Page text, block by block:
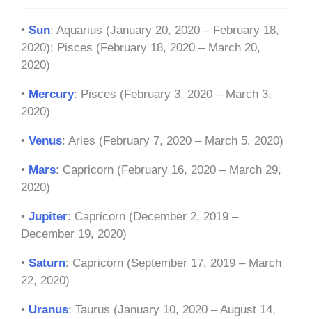
• Sun: Aquarius (January 20, 2020 – February 18,
2020); Pisces (February 18, 2020 – March 20,
2020)
• Mercury: Pisces (February 3, 2020 – March 3,
2020)
• Venus: Aries (February 7, 2020 – March 5, 2020)
• Mars: Capricorn (February 16, 2020 – March 29,
2020)
• Jupiter: Capricorn (December 2, 2019 –
December 19, 2020)
• Saturn: Capricorn (September 17, 2019 – March
22, 2020)
• Uranus: Taurus (January 10, 2020 – August 14,